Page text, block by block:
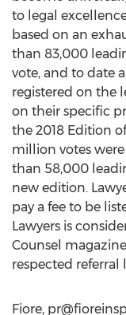
to legal
based on an
than 83,000
vote, and to date
registered on the
on their specific
the 2018 Edition
million votes
than 58,000
new edition.
pay a fee to be
Lawyers is
Counsel
respected referral
Fiore,